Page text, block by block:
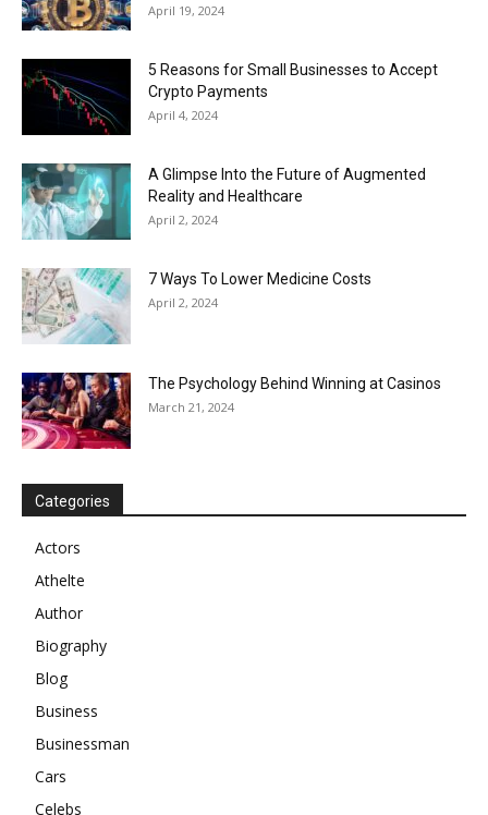
April 19, 2024
5 Reasons for Small Businesses to Accept
Crypto Payments
April 4, 2024
A Glimpse Into the Future of Augmented
Reality and Healthcare
April 2, 2024
7 Ways To Lower Medicine Costs
April 2, 2024
The Psychology Behind Winning at Casinos
March 21, 2024
Categories
Actors
Athelte
Author
Biography
Blog
Business
Businessman
Cars
Celebs